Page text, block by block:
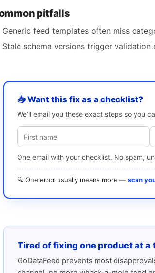
pitfalls
Generic feed templates often miss
Stale schema versions trigger
📥 Want this fix as a checklist?
We’ll email you these exact steps so you
One email with your checklist. No spam,
🔍 One error usually means more — scan
Tired of fixing one product at a
GoDataFeed prevents most